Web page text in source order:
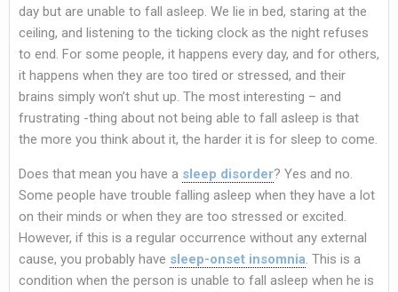
day but are unable to fall asleep. We lie in bed, staring at the
ceiling, and listening to the ticking clock as the night refuses
to end. For some people, it happens every day, and for others,
it happens when they are too tired or stressed, and their
brains simply won’t shut up. The most interesting – and
frustrating -thing about not being able to fall asleep is that
the more you think about it, the harder it is for sleep to come.
Does that mean you have a sleep disorder? Yes and no.
Some people have trouble falling asleep when they have a lot
on their minds or when they are too stressed or excited.
However, if this is a regular occurrence without any external
cause, you probably have sleep-onset insomnia. This is a
condition when the person is unable to fall asleep when he is